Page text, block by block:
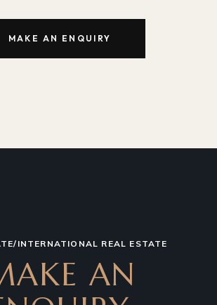
MAKE AN ENQUIRY
INTERNATIONAL REAL ESTATE
AN